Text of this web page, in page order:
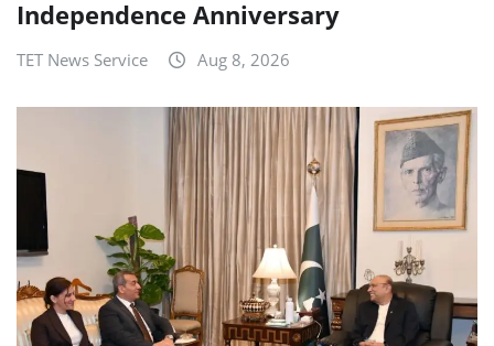
Independence Anniversary
TET News Service Aug 8, 2026